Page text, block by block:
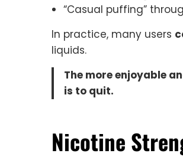
“Casual puffing”
In practice, many users
liquids.
The more enjoyable
is to quit.
Nicotine